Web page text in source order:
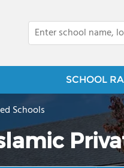
SCHOOL
Schools